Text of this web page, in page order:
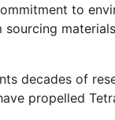
to
decades of
propelled